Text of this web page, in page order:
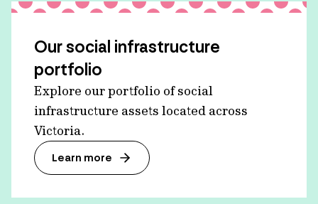
Our social infrastructure
portfolio
Explore our portfolio of social
infrastructure assets located across
Victoria.
Learn more